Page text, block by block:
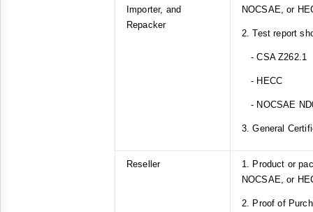
Importer, and
Repacker
NOCSAE, or
2. Test report
- CSA Z262.1
- HECC
- NOCSAE
3. General
Reseller
1. Product or
NOCSAE, or
2. Proof of